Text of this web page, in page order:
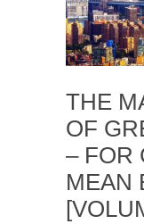
THE
OF
– FOR
MEAN